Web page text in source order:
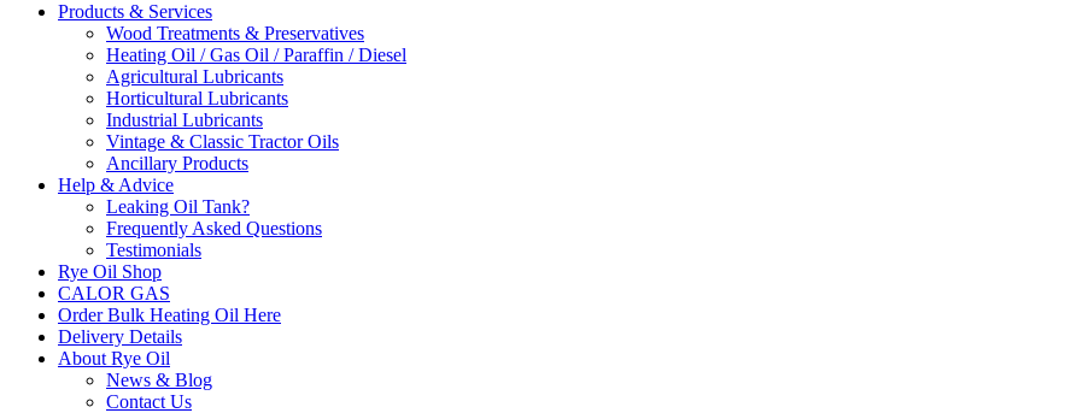
Products & Services
Wood Treatments & Preservatives
Heating Oil / Gas Oil / Paraffin / Diesel
Agricultural Lubricants
Horticultural Lubricants
Industrial Lubricants
Vintage & Classic Tractor Oils
Ancillary Products
Help & Advice
Leaking Oil Tank?
Frequently Asked Questions
Testimonials
Rye Oil Shop
CALOR GAS
Order Bulk Heating Oil Here
Delivery Details
About Rye Oil
News & Blog
Contact Us